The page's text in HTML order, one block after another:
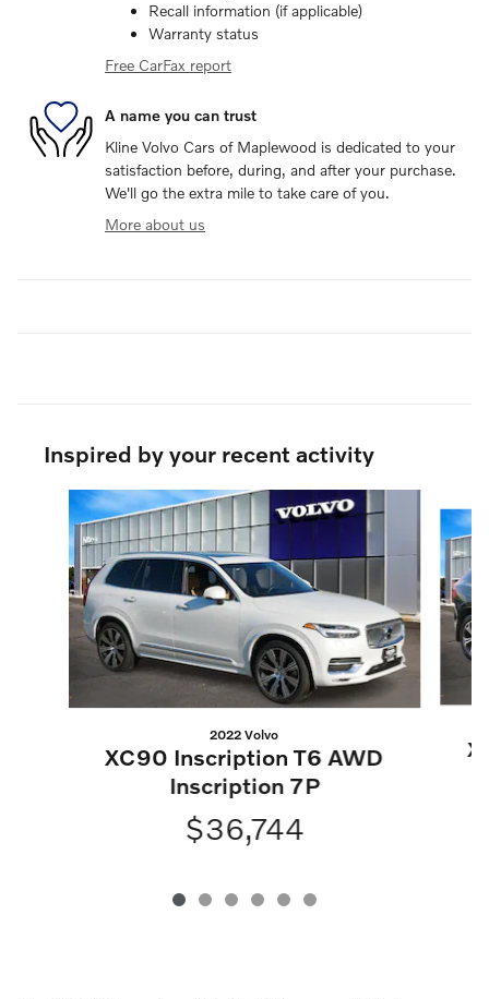
Recall information (if applicable)
Warranty status
Free CarFax report
A name you can trust
Kline Volvo Cars of Maplewood is dedicated to your
satisfaction before, during, and after your purchase.
We'll go the extra mile to take care of you.
More about us
Inspired by your recent activity
Slide 1 of 6
2022 Volvo
XC90 Inscription T6 AWD
Inscription 7P
$36,744